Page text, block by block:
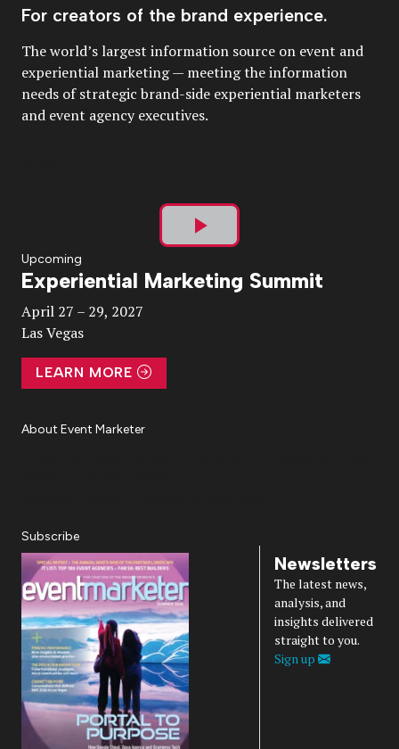
For creators of the brand experience.
The world’s largest information source on event and
experiential marketing — meeting the information
needs of strategic brand-side experiential marketers
and event agency executives.
Play
Video
Upcoming
Experiential Marketing Summit
April 27 – 29, 2027
Las Vegas
LEARN MORE
About Event Marketer
Subscribe
Newsletters
The latest news,
analysis, and
insights delivered
straight to you.
Sign up